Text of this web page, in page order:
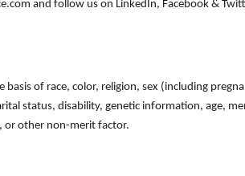
and follow us on LinkedIn, Facebook &
of race, color, religion, sex (including
status, disability, genetic information, age,
or other non-merit factor.